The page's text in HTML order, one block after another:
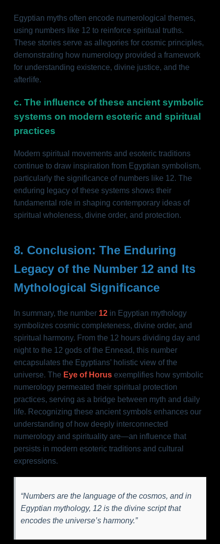
Egyptian myths often encode numerological themes,
using numbers like 12 to reinforce spiritual truths.
These stories serve as allegories for cosmic principles,
demonstrating how numerology provided a framework
for understanding existence, divine justice, and the
afterlife.
c. The influence of these ancient symbolic
systems on modern esoteric and spiritual
practices
Modern spiritual movements and esoteric traditions
continue to draw inspiration from Egyptian symbolism,
particularly the significance of numbers like 12. The
enduring legacy of these systems shows their
fundamental role in shaping contemporary ideas of
spiritual wholeness, divine order, and protection.
8. Conclusion: The Enduring
Legacy of the Number 12 and Its
Mythological Significance
In summary, the number 12 in Egyptian mythology
symbolizes cosmic completeness, divine order, and
spiritual harmony. From the 12 hours dividing day and
night to the 12 gods of the Ennead, this number
encapsulates the Egyptians’ holistic view of the
universe. The Eye of Horus exemplifies how symbolic
numerology permeated their spiritual protection
practices, serving as a bridge between myth and daily
life. Recognizing these ancient symbols enhances our
understanding of how deeply interconnected
numerology and spirituality are—an influence that
persists in modern esoteric traditions and cultural
expressions.
“Numbers are the language of the cosmos, and in
Egyptian mythology, 12 is the divine script that
encodes the universe’s harmony.”